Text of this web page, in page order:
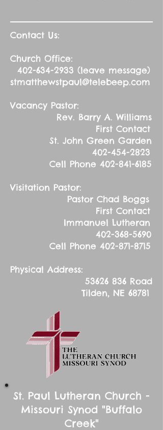
Contact Us:
Church Office:
402-634-2933 (leave message)
stmatthewstpaul@telebeep.com
Vacancy Pastor:
Rev. Barry A. Williams
First Contact
St. John Green Garden
402-454-2823
Cell Phone 402-841-6185
Visitation Pastor:
Pastor Chad Boggs
First Contact
Immanuel Lutheran
402-368-5690
Cell Phone 402-871-8715
Physical Address:
53626 836 Road
Tilden, NE 68781
St. Paul Lutheran Church -
Missouri Synod "Buffalo
Creek"